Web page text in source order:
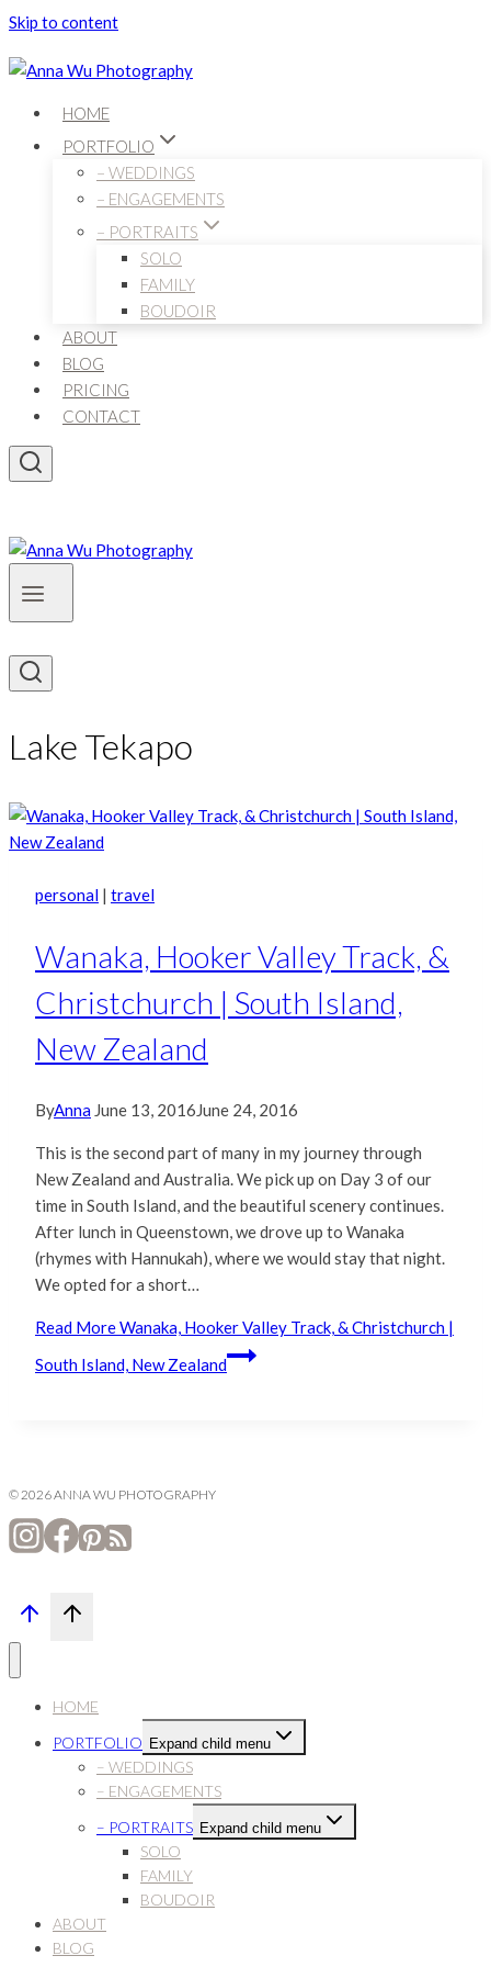
Skip to content
HOME
PORTFOLIO
– WEDDINGS
– ENGAGEMENTS
– PORTRAITS
SOLO
FAMILY
BOUDOIR
ABOUT
BLOG
PRICING
CONTACT
Lake Tekapo
personal | travel
Wanaka, Hooker Valley Track, &
Christchurch | South Island,
New Zealand
ByAnna June 13, 2016June 24, 2016
This is the second part of many in my journey through
New Zealand and Australia. We pick up on Day 3 of our
time in South Island, and the beautiful scenery continues.
After lunch in Queenstown, we drove up to Wanaka
(rhymes with Hannukah), where we would stay that night.
We opted for a short…
Read MoreWanaka, Hooker Valley Track, & Christchurch |
South Island, New Zealand
© 2026 ANNA WU PHOTOGRAPHY
HOME
PORTFOLIO Expand child menu
– WEDDINGS
– ENGAGEMENTS
– PORTRAITS Expand child menu
SOLO
FAMILY
BOUDOIR
ABOUT
BLOG